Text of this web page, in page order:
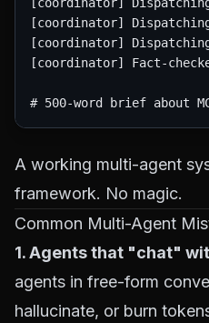
[coordinator]
[coordinator]
[coordinator] Fact-
A working multi-agent
framework. No magic.
Common Multi-Agent
1. Agents that "chat"
agents in free-form
hallucinate, or burn